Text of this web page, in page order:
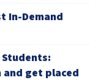
In-Demand
Students:
and get placed